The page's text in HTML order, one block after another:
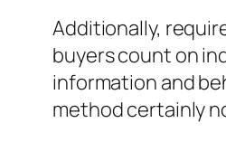
Additionally,
buyers count on
information and
method certainly